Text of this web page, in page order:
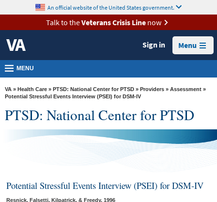
VA
Health
Benefits
Burials &
Memorials
About
VA
content
An official website of the United States government.
Talk to theVeterans Crisis Linenow
Sign in Menu
MENU
VA » Health Care » PTSD: National Center for PTSD » Providers » Assessment »
Potential Stressful Events Interview (PSEI) for DSM-IV
PTSD: National Center for PTSD
Potential Stressful Events Interview (PSEI) for DSM-IV
Resnick, Falsetti, Kilpatrick, & Freedy, 1996